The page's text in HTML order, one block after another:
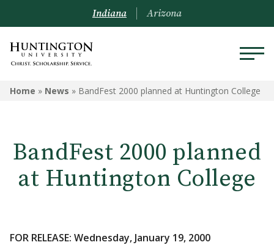
Indiana Arizona
Home » News » BandFest 2000 planned at Huntington College
BandFest 2000 planned
at Huntington College
FOR RELEASE: Wednesday, January 19, 2000